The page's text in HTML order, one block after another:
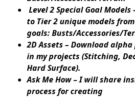
Level 2 Special Goal Models
to Tier 2 unique models
goals: Busts/Accessories/
2D Assets – Download
in my projects (Stitching,
Hard Surface).
Ask Me How – I will share
process for creating